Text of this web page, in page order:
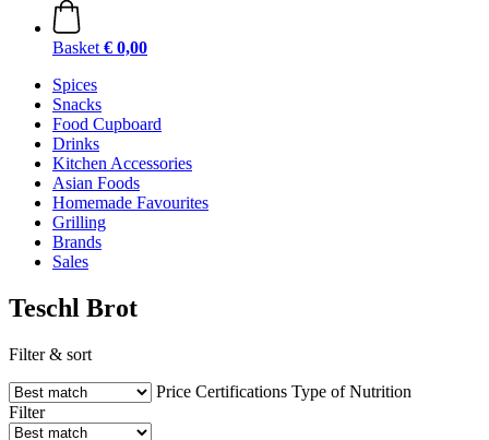
Basket € 0,00
Spices
Snacks
Food Cupboard
Drinks
Kitchen Accessories
Asian Foods
Homemade Favourites
Grilling
Brands
Sales
Teschl Brot
Filter & sort
Price Certifications Type of Nutrition
Filter